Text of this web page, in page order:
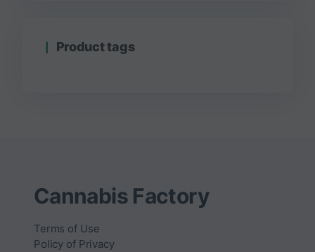
Product tags
Cannabis Factory
Terms of Use
Policy of Privacy